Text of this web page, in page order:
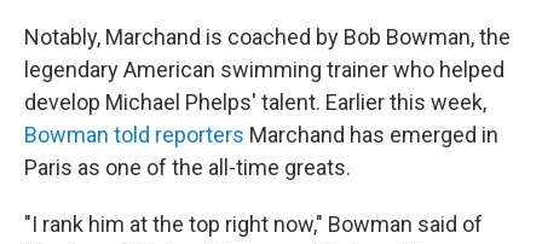
Notably, Marchand is coached by Bob Bowman, the
legendary American swimming trainer who helped
develop Michael Phelps' talent. Earlier this week,
Bowman told reporters Marchand has emerged in
Paris as one of the all-time greats.
"I rank him at the top right now," Bowman said of